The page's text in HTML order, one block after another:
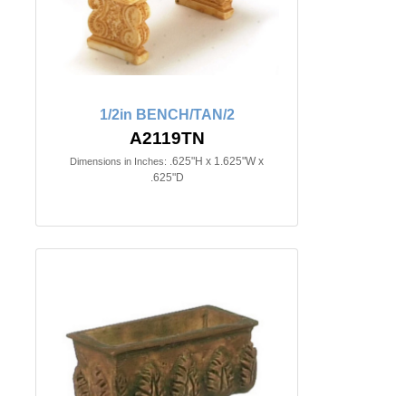
1/2in BENCH/TAN/2
A2119TN
Dimensions in Inches: .625"H x 1.625"W x
.625"D